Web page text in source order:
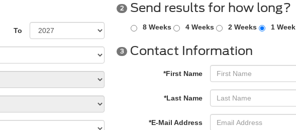
To
2 Send results for how long?
8 Weeks 4 Weeks 2 Weeks 1 Week
3 Contact Information
*First Name
*Last Name
*E-Mail Address